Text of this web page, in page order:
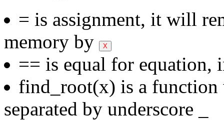
= is assignment, it will
memory by
== is equal for equation,
find_root(x) is a
separated by underscore _